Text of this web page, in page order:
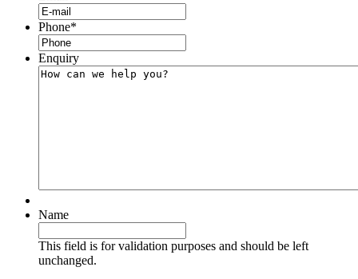
Phone*
Enquiry
Name
This field is for validation purposes and should be left
unchanged.